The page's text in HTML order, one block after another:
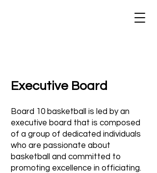
Executive Board
Board 10 basketball is led by an
executive board that is composed
of a group of dedicated individuals
who are passionate about
basketball and committed to
promoting excellence in officiating.